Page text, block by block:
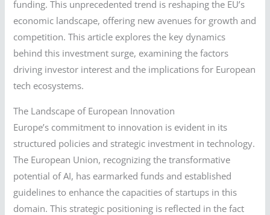
funding. This unprecedented trend is reshaping the EU’s
economic landscape, offering new avenues for growth and
competition. This article explores the key dynamics
behind this investment surge, examining the factors
driving investor interest and the implications for European
tech ecosystems.
The Landscape of European Innovation
Europe’s commitment to innovation is evident in its
structured policies and strategic investment in technology.
The European Union, recognizing the transformative
potential of AI, has earmarked funds and established
guidelines to enhance the capacities of startups in this
domain. This strategic positioning is reflected in the fact